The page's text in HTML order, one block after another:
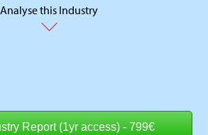
Analyse this Industry